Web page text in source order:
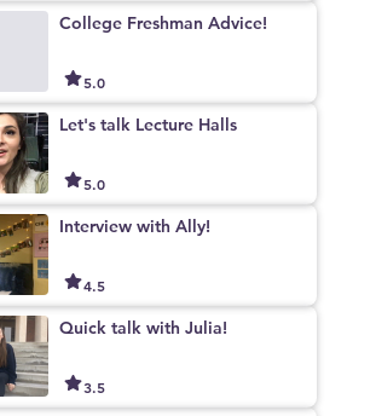
College Freshman Advice!
5.0
Let's talk Lecture Halls
5.0
Interview with Ally!
4.5
Quick talk with Julia!
3.5